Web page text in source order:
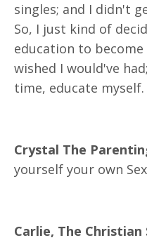
singles; and I didn't
So, I just kind of
education to
wished I would've
time, educate myself.
Crystal The
yourself your own
Carlie, The Christian